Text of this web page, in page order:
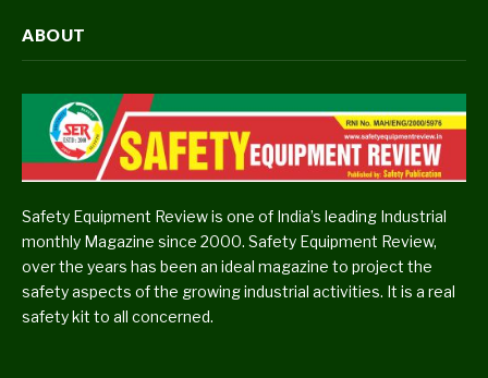
ABOUT
Safety Equipment Review is one of India’s leading Industrial
monthly Magazine since 2000. Safety Equipment Review,
over the years has been an ideal magazine to project the
safety aspects of the growing industrial activities. It is a real
safety kit to all concerned.